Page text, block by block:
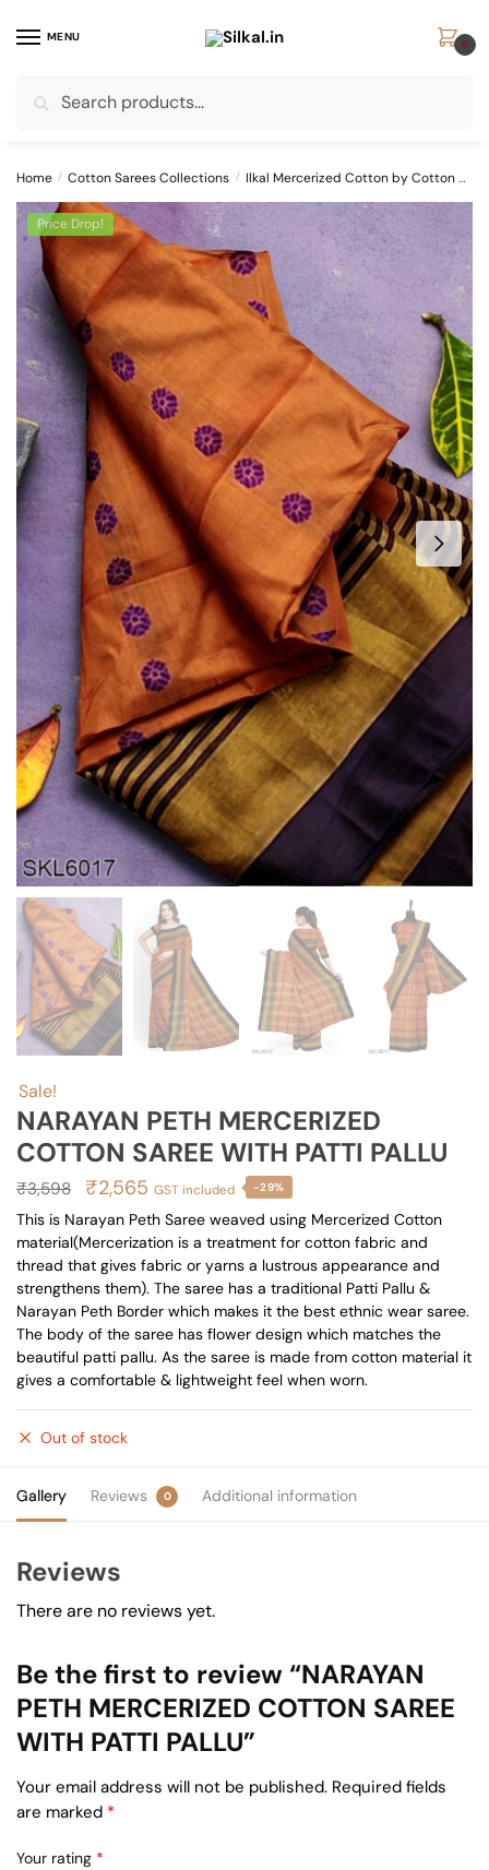
MENU
for:
0
Home / Cotton Sarees Collections / Ilkal Mercerized Cotton by Cotton Sarees
Price Drop!
Sale!
NARAYAN PETH MERCERIZED
COTTON SAREE WITH PATTI PALLU
₹3,598
Original
price
was:
₹3,598.
₹2,565 Current
price
is:
₹2,565.
GST included -29%
This is Narayan Peth Saree weaved using Mercerized Cotton
material(Mercerization is a treatment for cotton fabric and
thread that gives fabric or yarns a lustrous appearance and
strengthens them). The saree has a traditional Patti Pallu &
Narayan Peth Border which makes it the best ethnic wear saree.
The body of the saree has flower design which matches the
beautiful patti pallu. As the saree is made from cotton material it
gives a comfortable & lightweight feel when worn.
Out of stock
Gallery Reviews 0 Additional information
Reviews
There are no reviews yet.
Be the first to review “NARAYAN
PETH MERCERIZED COTTON SAREE
WITH PATTI PALLU”
Your email address will not be published. Required fields
are marked *
Your rating *